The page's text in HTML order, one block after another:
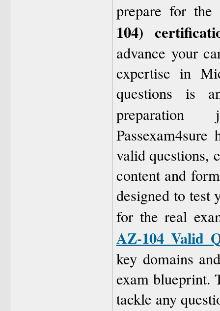
prepare for the
104)
advance your
expertise in
questions is
valid questions,
content and
designed to test
for the real
AZ-104 Valid
key domains
exam blueprint.
tackle any